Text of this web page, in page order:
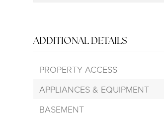
ADDITIONAL DETAILS
PROPERTY ACCESS
APPLIANCES & EQUIPMENT
BASEMENT